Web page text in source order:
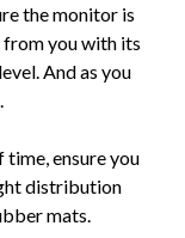
the monitor is
from you with its
And as you
ensure you
distribution
mats.